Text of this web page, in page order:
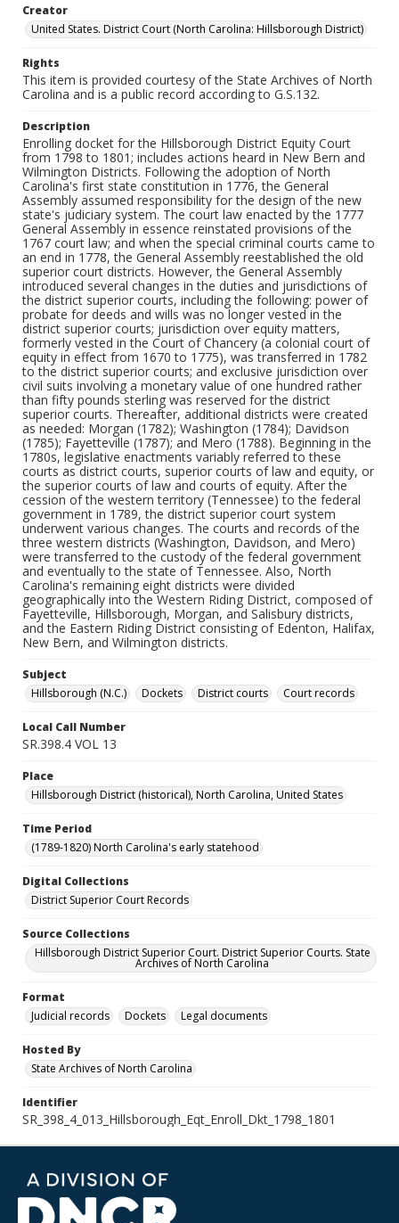
Creator
United States. District Court (North Carolina: Hillsborough District)
Rights
This item is provided courtesy of the State Archives of North
Carolina and is a public record according to G.S.132.
Description
Enrolling docket for the Hillsborough District Equity Court
from 1798 to 1801; includes actions heard in New Bern and
Wilmington Districts. Following the adoption of North
Carolina's first state constitution in 1776, the General
Assembly assumed responsibility for the design of the new
state's judiciary system. The court law enacted by the 1777
General Assembly in essence reinstated provisions of the
1767 court law; and when the special criminal courts came to
an end in 1778, the General Assembly reestablished the old
superior court districts. However, the General Assembly
introduced several changes in the duties and jurisdictions of
the district superior courts, including the following: power of
probate for deeds and wills was no longer vested in the
district superior courts; jurisdiction over equity matters,
formerly vested in the Court of Chancery (a colonial court of
equity in effect from 1670 to 1775), was transferred in 1782
to the district superior courts; and exclusive jurisdiction over
civil suits involving a monetary value of one hundred rather
than fifty pounds sterling was reserved for the district
superior courts. Thereafter, additional districts were created
as needed: Morgan (1782); Washington (1784); Davidson
(1785); Fayetteville (1787); and Mero (1788). Beginning in the
1780s, legislative enactments variably referred to these
courts as district courts, superior courts of law and equity, or
the superior courts of law and courts of equity. After the
cession of the western territory (Tennessee) to the federal
government in 1789, the district superior court system
underwent various changes. The courts and records of the
three western districts (Washington, Davidson, and Mero)
were transferred to the custody of the federal government
and eventually to the state of Tennessee. Also, North
Carolina's remaining eight districts were divided
geographically into the Western Riding District, composed of
Fayetteville, Hillsborough, Morgan, and Salisbury districts,
and the Eastern Riding District consisting of Edenton, Halifax,
New Bern, and Wilmington districts.
Subject
Hillsborough (N.C.)
Dockets District courts Court records
Local Call Number
SR.398.4 VOL 13
Place
Hillsborough District (historical), North Carolina, United States
Time Period
(1789-1820) North Carolina's early statehood
Digital Collections
District Superior Court Records
Source Collections
Hillsborough District Superior Court. District Superior Courts. State
Archives of North Carolina
Format
Judicial records
Dockets Legal documents
Hosted By
State Archives of North Carolina
Identifier
SR_398_4_013_Hillsborough_Eqt_Enroll_Dkt_1798_1801